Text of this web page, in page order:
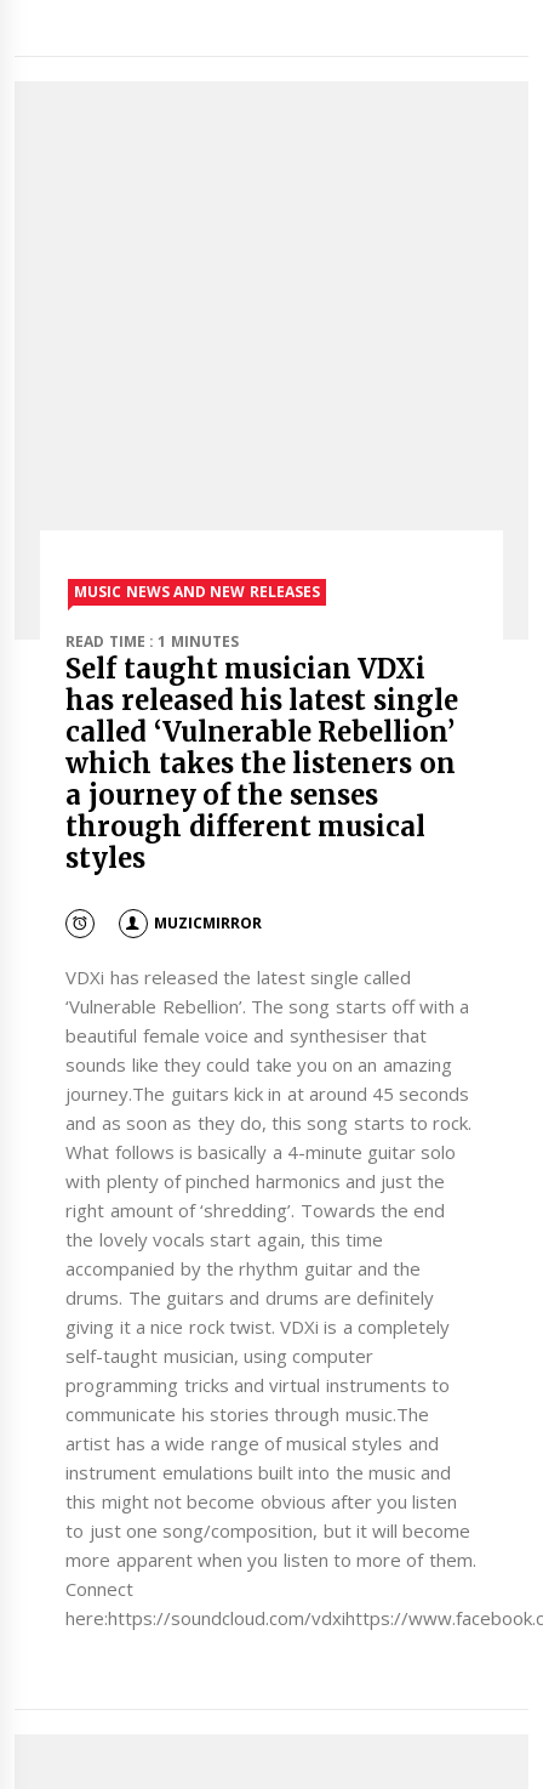
MUSIC NEWS AND NEW RELEASES
READ TIME : 1 MINUTES
Self taught musician VDXi
has released his latest single
called ‘Vulnerable Rebellion’
which takes the listeners on
a journey of the senses
through different musical
styles
MUZICMIRROR
VDXi has released the latest single called
‘Vulnerable Rebellion’. The song starts off with a
beautiful female voice and synthesiser that
sounds like they could take you on an amazing
journey.The guitars kick in at around 45 seconds
and as soon as they do, this song starts to rock.
What follows is basically a 4-minute guitar solo
with plenty of pinched harmonics and just the
right amount of ‘shredding’. Towards the end
the lovely vocals start again, this time
accompanied by the rhythm guitar and the
drums. The guitars and drums are definitely
giving it a nice rock twist. VDXi is a completely
self-taught musician, using computer
programming tricks and virtual instruments to
communicate his stories through music.The
artist has a wide range of musical styles and
instrument emulations built into the music and
this might not become obvious after you listen
to just one song/composition, but it will become
more apparent when you listen to more of them.
Connect
here:https://soundcloud.com/vdxihttps://